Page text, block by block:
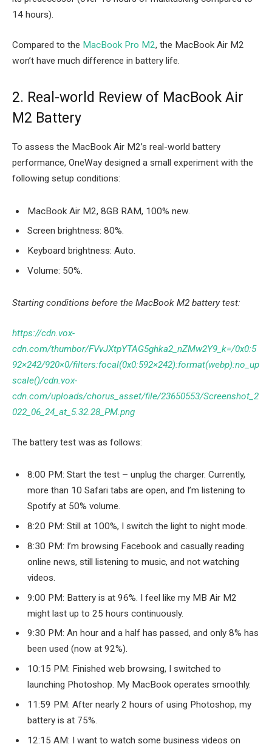
14 hours).
Compared to the MacBook Pro M2, the MacBook Air M2
won’t have much difference in battery life.
2. Real-world Review of MacBook Air
M2 Battery
To assess the MacBook Air M2’s real-world battery
performance, OneWay designed a small experiment with the
following setup conditions:
MacBook Air M2, 8GB RAM, 100% new.
Screen brightness: 80%.
Keyboard brightness: Auto.
Volume: 50%.
Starting conditions before the MacBook M2 battery test:
https://cdn.vox-
cdn.com/thumbor/FVvJXtpYTAG5ghka2_nZMw2Y9_k=/0x0:5
92×242/920×0/filters:focal(0x0:592×242):format(webp):no_up
scale()/cdn.vox-
cdn.com/uploads/chorus_asset/file/23650553/Screenshot_2
022_06_24_at_5.32.28_PM.png
The battery test was as follows:
8:00 PM: Start the test – unplug the charger. Currently,
more than 10 Safari tabs are open, and I’m listening to
Spotify at 50% volume.
8:20 PM: Still at 100%, I switch the light to night mode.
8:30 PM: I’m browsing Facebook and casually reading
online news, still listening to music, and not watching
videos.
9:00 PM: Battery is at 96%. I feel like my MB Air M2
might last up to 25 hours continuously.
9:30 PM: An hour and a half has passed, and only 8% has
been used (now at 92%).
10:15 PM: Finished web browsing, I switched to
launching Photoshop. My MacBook operates smoothly.
11:59 PM: After nearly 2 hours of using Photoshop, my
battery is at 75%.
12:15 AM: I want to watch some business videos on